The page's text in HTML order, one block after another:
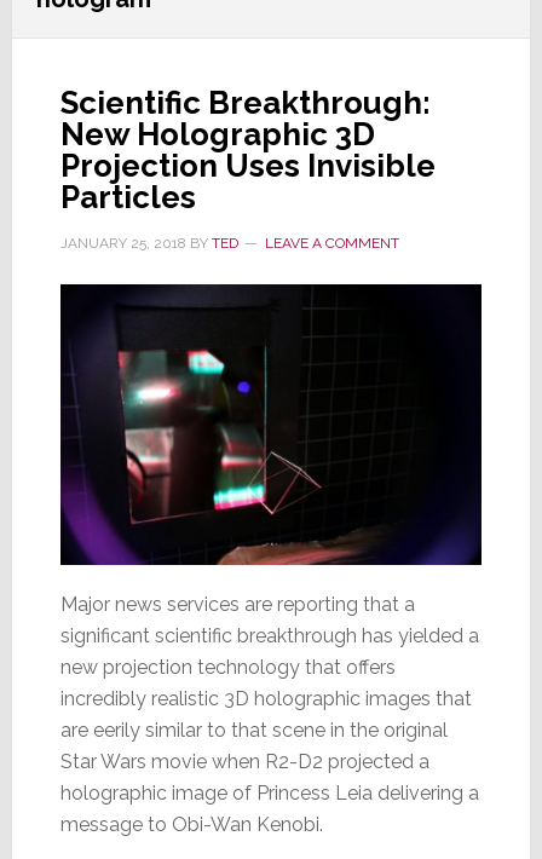
Scientific Breakthrough:
New Holographic 3D
Projection Uses Invisible
Particles
JANUARY 25, 2018 BY TED LEAVE A COMMENT
Major news services are reporting that a
significant scientific breakthrough has yielded a
new projection technology that offers
incredibly realistic 3D holographic images that
are eerily similar to that scene in the original
Star Wars movie when R2-D2 projected a
holographic image of Princess Leia delivering a
message to Obi-Wan Kenobi.